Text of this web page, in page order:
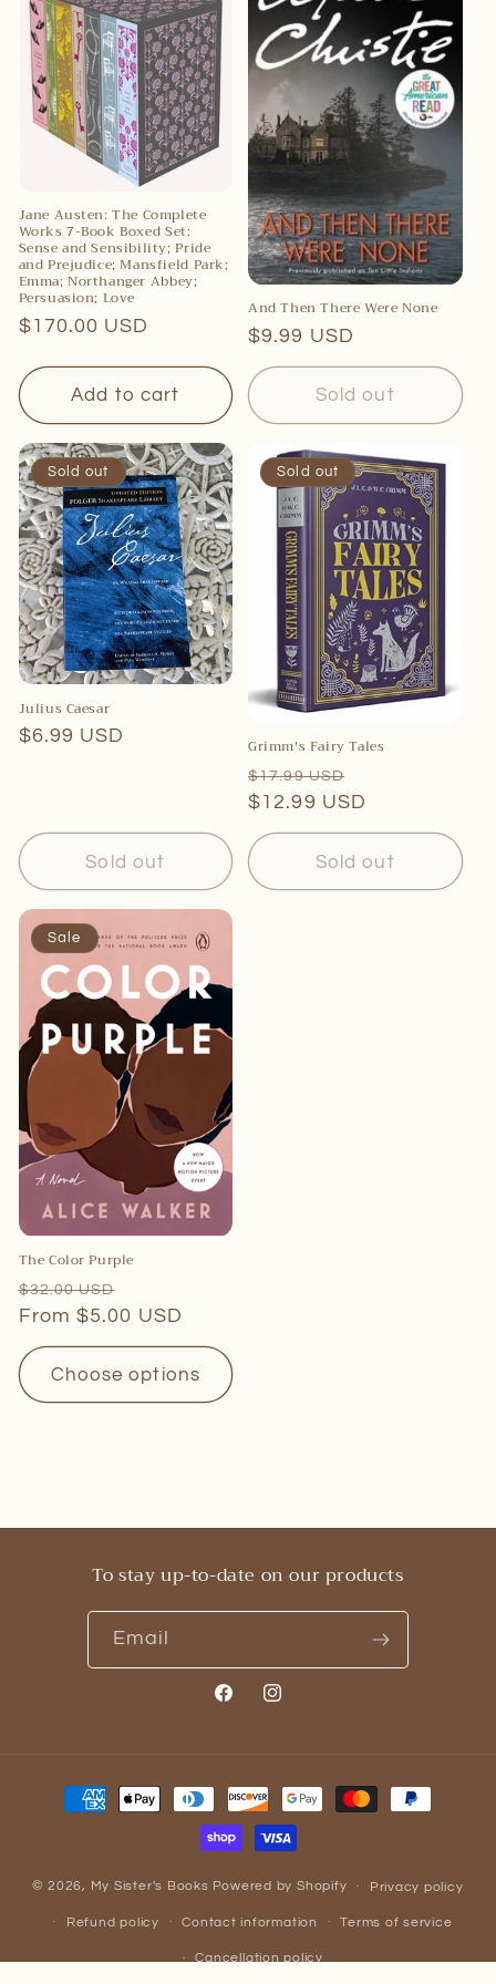
t
o
:
Jane Austen: The Complete
Works 7-Book Boxed Set:
Sense and Sensibility; Pride
and Prejudice; Mansfield Park;
Emma; Northanger Abbey;
Persuasion; Love
Regular
$170.00 USD
Add to cart
And Then There Were None
Regular
price
$9.99 USD
Sold out
Sold out
Julius Caesar
Regular
$6.99 USD
Sold out
Sold out
Grimm's Fairy Tales
Regular
price
$17.99 USD
price
$12.99 USD
Sold out
Sale
The Color Purple
Regular
price
$32.00 USD
price
From $5.00 USD
Choose options
To stay up-to-date on our products
Email
FacebookInstagram
Payment
methods
© 2026, My Sister's Books Powered by Shopify Privacy policy
Refund policy Contact information Terms of service
Cancellation policy